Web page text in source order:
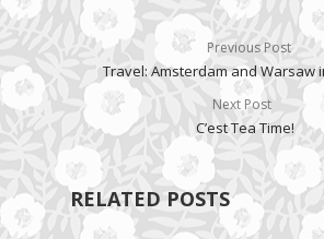
Previous Post
Travel: Amsterdam and Warsaw
Next Post
C’est Tea Time!
RELATED POSTS